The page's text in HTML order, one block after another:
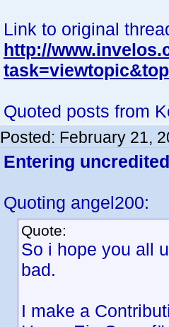
Link to original
http://
Quoted posts from
Posted: February 21,
Entering
Quoting angel200:
Quote:
So i hope you all
bad.
I make a